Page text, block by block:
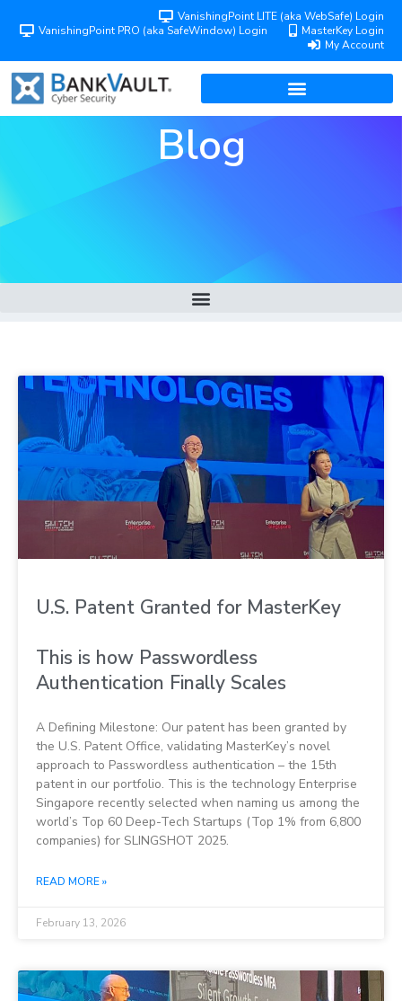
VanishingPoint LITE (aka WebSafe) Login
VanishingPoint PRO (aka SafeWindow) Login
MasterKey Login
My Account
Blog
U.S. Patent Granted for MasterKey
This is how Passwordless
Authentication Finally Scales
A Defining Milestone: Our patent has been granted by
the U.S. Patent Office, validating MasterKey’s novel
approach to Passwordless authentication – the 15th
patent in our portfolio. This is the technology Enterprise
Singapore recently selected when naming us among the
world’s Top 60 Deep-Tech Startups (Top 1% from 6,800
companies) for SLINGSHOT 2025.
READ MORE »
February 13, 2026